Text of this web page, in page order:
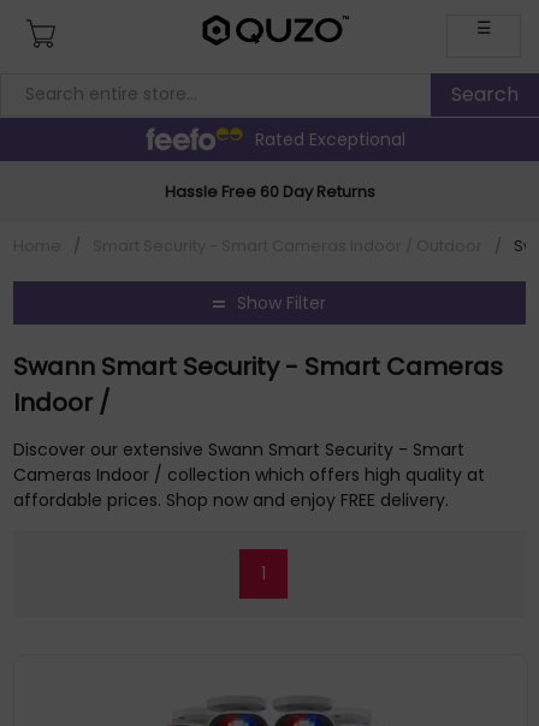
☰
Rated Exceptional
Hassle Free 60 Day Returns
/ /
Show Filter
Swann Smart Security - Smart Cameras
Indoor /
Discover our extensive Swann Smart Security - Smart
Cameras Indoor / collection which offers high quality at
affordable prices. Shop now and enjoy FREE delivery.
1